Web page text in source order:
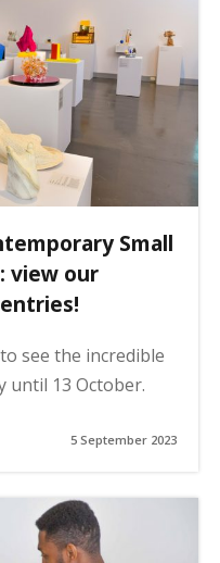
Small
view our
see the incredible
until 13 October.
5 September 2023